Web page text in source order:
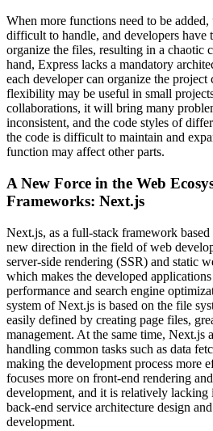
When more functions need to be
difficult to handle, and developers have
organize the files, resulting in a chaotic
hand, Express lacks a mandatory
each developer can organize the
flexibility may be useful in small
collaborations, it will bring many
inconsistent, and the code styles of
the code is difficult to maintain and
function may affect other parts.
A New Force in the Web
Frameworks: Next.js
Next.js, as a full-stack framework based
new direction in the field of web
server-side rendering (SSR) and static
which makes the developed
performance and search engine
system of Next.js is based on the file
easily defined by creating page files,
management. At the same time, Next.js
handling common tasks such as data
making the development process more
focuses more on front-end rendering
development, and it is relatively
back-end service architecture design
development.